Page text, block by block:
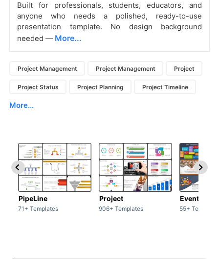
Built for professionals, students, educators, and
anyone who needs a polished, ready-to-use
presentation template. No design background
needed — More...
Project Management Project Management Project
Project Status Project Planning Project Timeline
More...
PipeLine
71+ Templates
Project
906+ Templates
Event
55+